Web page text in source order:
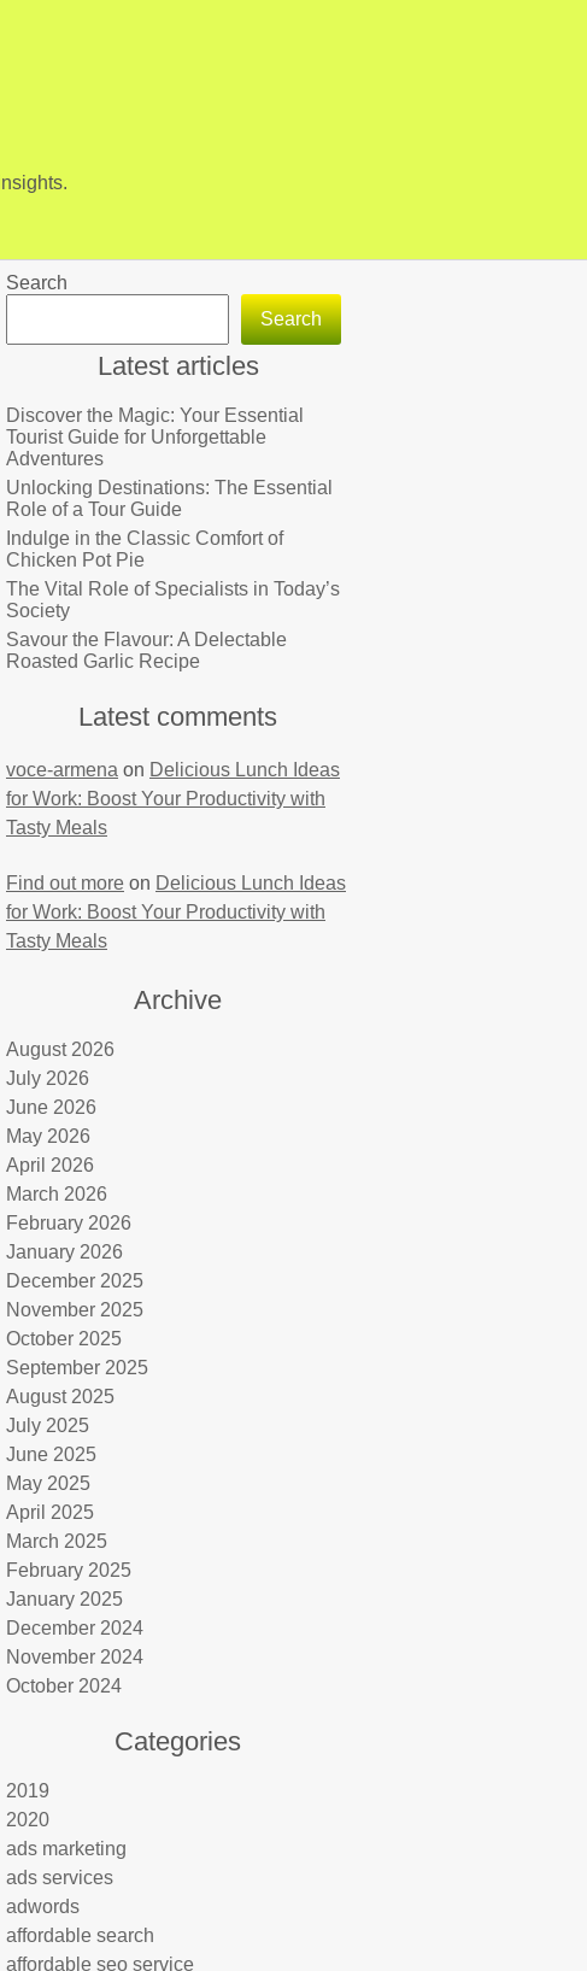
Search
Search
Latest articles
Discover the Magic: Your Essential
Tourist Guide for Unforgettable
Adventures
Unlocking Destinations: The Essential
Role of a Tour Guide
Indulge in the Classic Comfort of
Chicken Pot Pie
The Vital Role of Specialists in Today’s
Society
Savour the Flavour: A Delectable
Roasted Garlic Recipe
Latest comments
voce-armena on Delicious Lunch Ideas
for Work: Boost Your Productivity with
Tasty Meals
Find out more on Delicious Lunch Ideas
for Work: Boost Your Productivity with
Tasty Meals
Archive
August 2026
July 2026
June 2026
May 2026
April 2026
March 2026
February 2026
January 2026
December 2025
November 2025
October 2025
September 2025
August 2025
July 2025
June 2025
May 2025
April 2025
March 2025
February 2025
January 2025
December 2024
November 2024
October 2024
Categories
2019
2020
ads marketing
ads services
adwords
affordable search
affordable seo service